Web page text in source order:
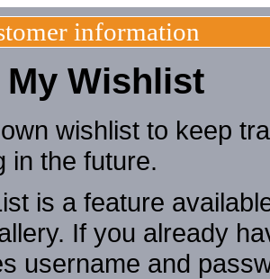
information
My Wishlist
wishlist to keep
in the future.
is a feature
If you already
username and